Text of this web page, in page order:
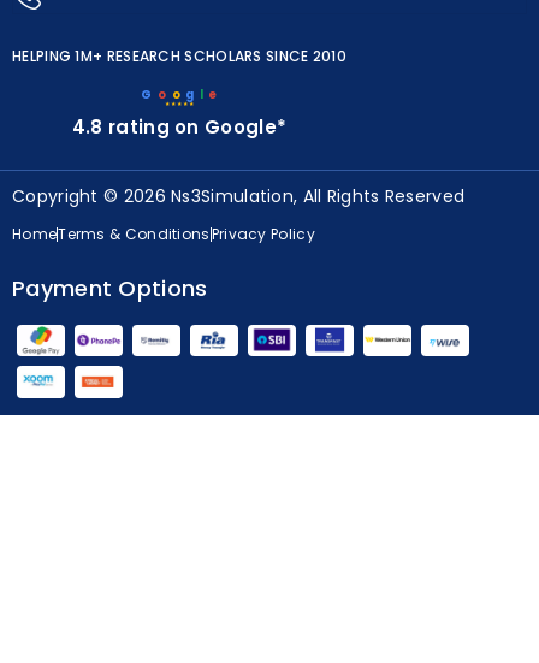
★★★★★
G o o g e
Copyright © 2026 Ns3Simulation, All Rights Reserved